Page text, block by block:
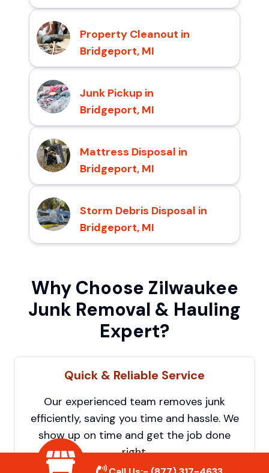
Property Cleanout in
Bridgeport, MI
Junk Pickup in
Bridgeport, MI
Mattress Disposal in
Bridgeport, MI
Storm Debris Disposal in
Bridgeport, MI
Why Choose Zilwaukee
Junk Removal & Hauling
Expert?
Quick & Reliable Service
Our experienced team removes junk
efficiently, saving you time and hassle. We
show up on time and get the job done
right.